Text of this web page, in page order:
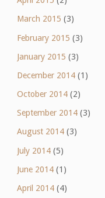
March 2015 (3)
February 2015 (3)
January 2015 (3)
December 2014(1)
October 2014(2)
September 2014(3)
August 2014(3)
July 2014(5)
June 2014(1)
April 2014(4)